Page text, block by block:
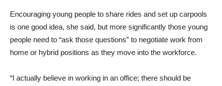
Encouraging young people to share rides and set up carpools
is one good idea, she said, but more significantly those young
people need to “ask those questions” to negotiate work from
home or hybrid positions as they move into the workforce.
“I actually believe in working in an office; there should be